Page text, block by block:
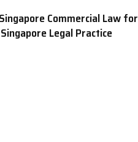
Commercial Law for
Legal Practice